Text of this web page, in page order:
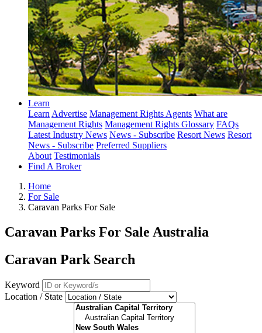
Learn
LearnAdvertise Management Rights Agents What are
Management Rights Management Rights Glossary FAQs
Latest Industry News News - Subscribe Resort News Resort
News - Subscribe Preferred Suppliers
About Testimonials
Find A Broker
Home
For Sale
Caravan Parks For Sale
Caravan Parks For Sale Australia
Caravan Park Search
Keyword
Location / State